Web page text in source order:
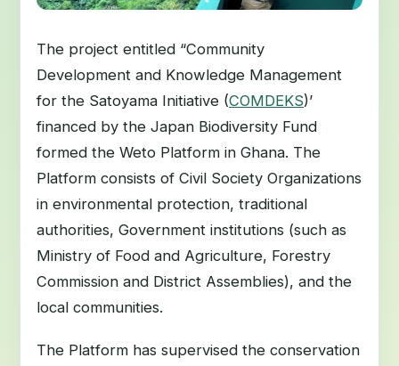
The project entitled “Community
Development and Knowledge Management
for the Satoyama Initiative (COMDEKS)’
financed by the Japan Biodiversity Fund
formed the Weto Platform in Ghana. The
Platform consists of Civil Society Organizations
in environmental protection, traditional
authorities, Government institutions (such as
Ministry of Food and Agriculture, Forestry
Commission and District Assemblies), and the
local communities.
The Platform has supervised the conservation